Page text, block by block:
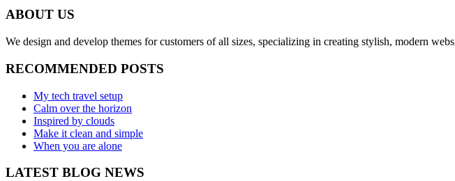
ABOUT US
We design and develop themes for customers of all sizes, specializing in creating stylish, modern
RECOMMENDED POSTS
My tech travel setup
Calm over the horizon
Inspired by clouds
Make it clean and simple
When you are alone
LATEST BLOG NEWS